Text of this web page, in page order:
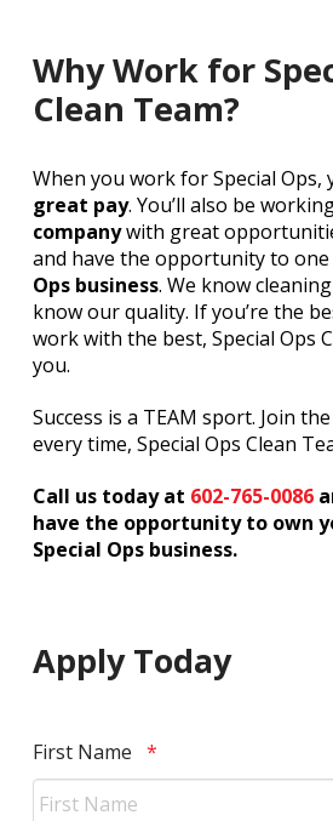
Why Work for
Clean Team?
When you work for Special Ops,
great pay. You’ll also be
companywith great
and have the opportunity to one
Ops business. We know
know our quality. If you’re the
work with the best, Special Ops
you.
Success is a TEAM sport. Join
every time, Special Ops Clean
Call us today at 602-765-0086
have the opportunity to own
Special Ops business.
Apply Today
First Name *Required